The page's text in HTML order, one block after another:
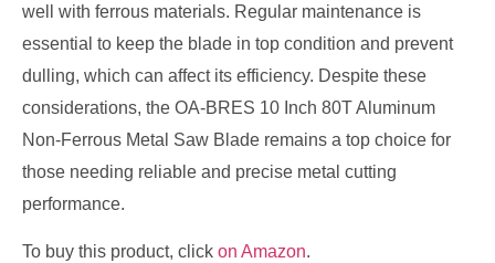
well with ferrous materials. Regular maintenance is
essential to keep the blade in top condition and prevent
dulling, which can affect its efficiency. Despite these
considerations, the OA-BRES 10 Inch 80T Aluminum
Non-Ferrous Metal Saw Blade remains a top choice for
those needing reliable and precise metal cutting
performance.
To buy this product, click on Amazon.